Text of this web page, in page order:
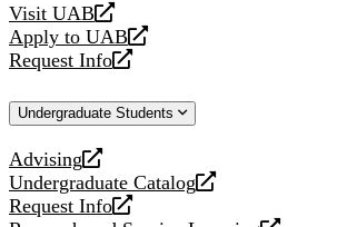
Visit UAB
opens
a
new
Apply to UAB
opens
a
website
Request Info
opens
new
Undergraduate Students
Advising
opens
a
new
Undergraduate Catalog
opens
a
Request Info
opens